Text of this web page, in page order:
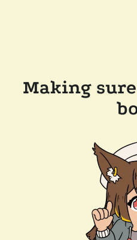
Making